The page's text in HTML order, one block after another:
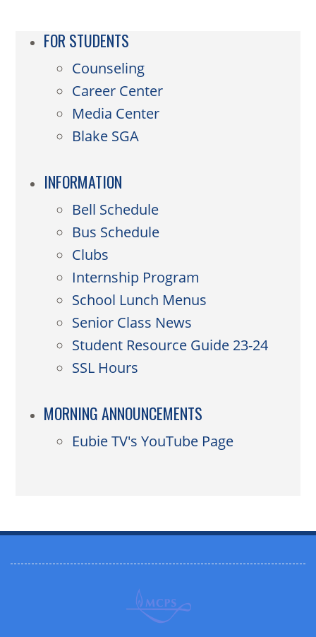
FOR STUDENTS
Counseling
Career Center
Media Center
Blake SGA
INFORMATION
Bell Schedule
Bus Schedule
Clubs
Internship Program
School Lunch Menus
Senior Class News
Student Resource Guide 23-24
SSL Hours
MORNING ANNOUNCEMENTS
Eubie TV's YouTube Page